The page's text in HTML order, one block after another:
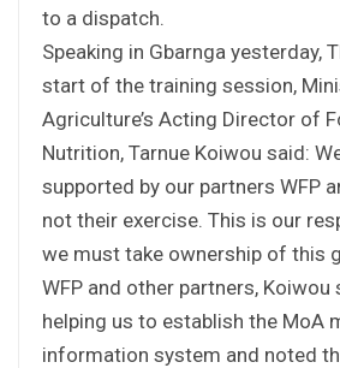
to a dispatch.
Speaking in Gbarnga yesterday,
start of the training session,
Agriculture’s Acting Director of
Nutrition, Tarnue Koiwou said:
supported by our partners WFP
not their exercise. This is our
we must take ownership of this
WFP and other partners, Koiwou
helping us to establish the MoA
information system and noted